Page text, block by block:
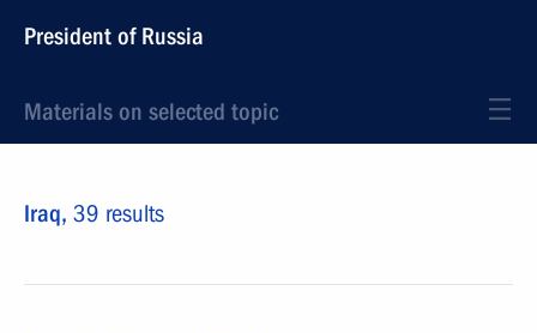
President of Russia
Materials on selected topic
Iraq, 39 results